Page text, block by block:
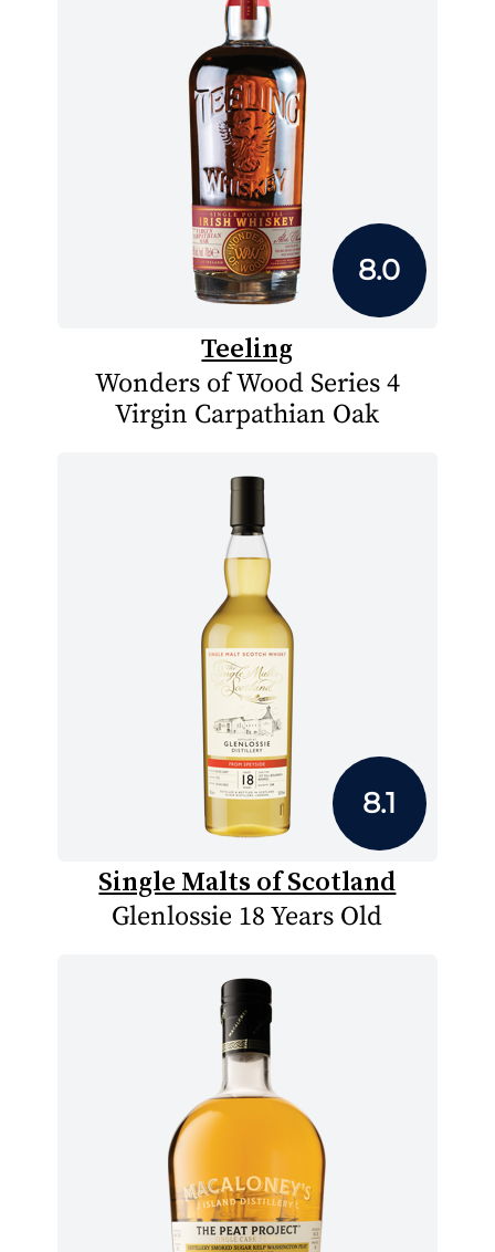
8.0
Teeling
Wonders of Wood Series 4
Virgin Carpathian Oak
8.1
Single Malts of Scotland
Glenlossie 18 Years Old